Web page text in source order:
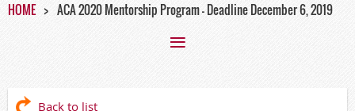
HOME ACA 2020 Mentorship Program - Deadline December 6, 2019
Back to list